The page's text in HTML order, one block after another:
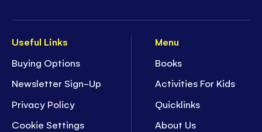
Useful Links
Buying Options
Newsletter Sign-Up
Privacy Policy
Cookie Settings
Menu
Books
Activities For Kids
Quicklinks
About Us